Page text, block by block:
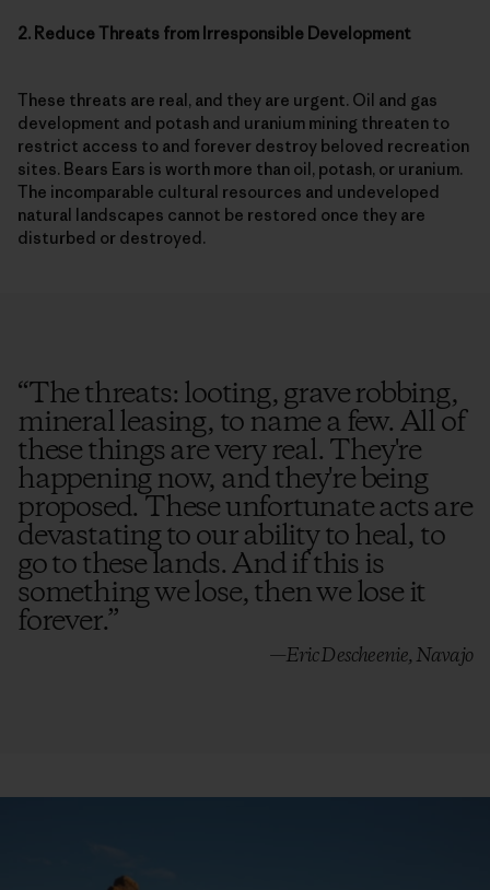
development and potash and uranium mining threaten to
restrict access to and forever destroy beloved recreation
sites. Bears Ears is worth more than oil, potash, or uranium.
The incomparable cultural resources and undeveloped
natural landscapes cannot be restored once they are
disturbed or destroyed.
“The threats: looting, grave robbing,
mineral leasing, to name a few. All of
these things are very real. They're
happening now, and they're being
proposed. These unfortunate acts are
devastating to our ability to heal, to
go to these lands. And if this is
something we lose, then we lose it
forever.”
—Eric Descheenie, Navajo